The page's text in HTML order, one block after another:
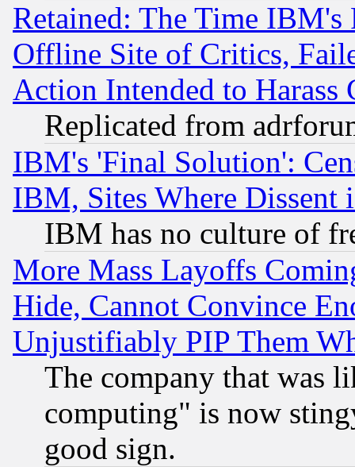
Retained: The Time
Offline Site of Critics,
Action Intended to Harass
Replicated from
IBM's 'Final Solution':
IBM, Sites Where Dissent
IBM has no culture of
More Mass Layoffs
Hide, Cannot Convince
Unjustifiably PIP Them
The company that was
computing" is now
good sign.